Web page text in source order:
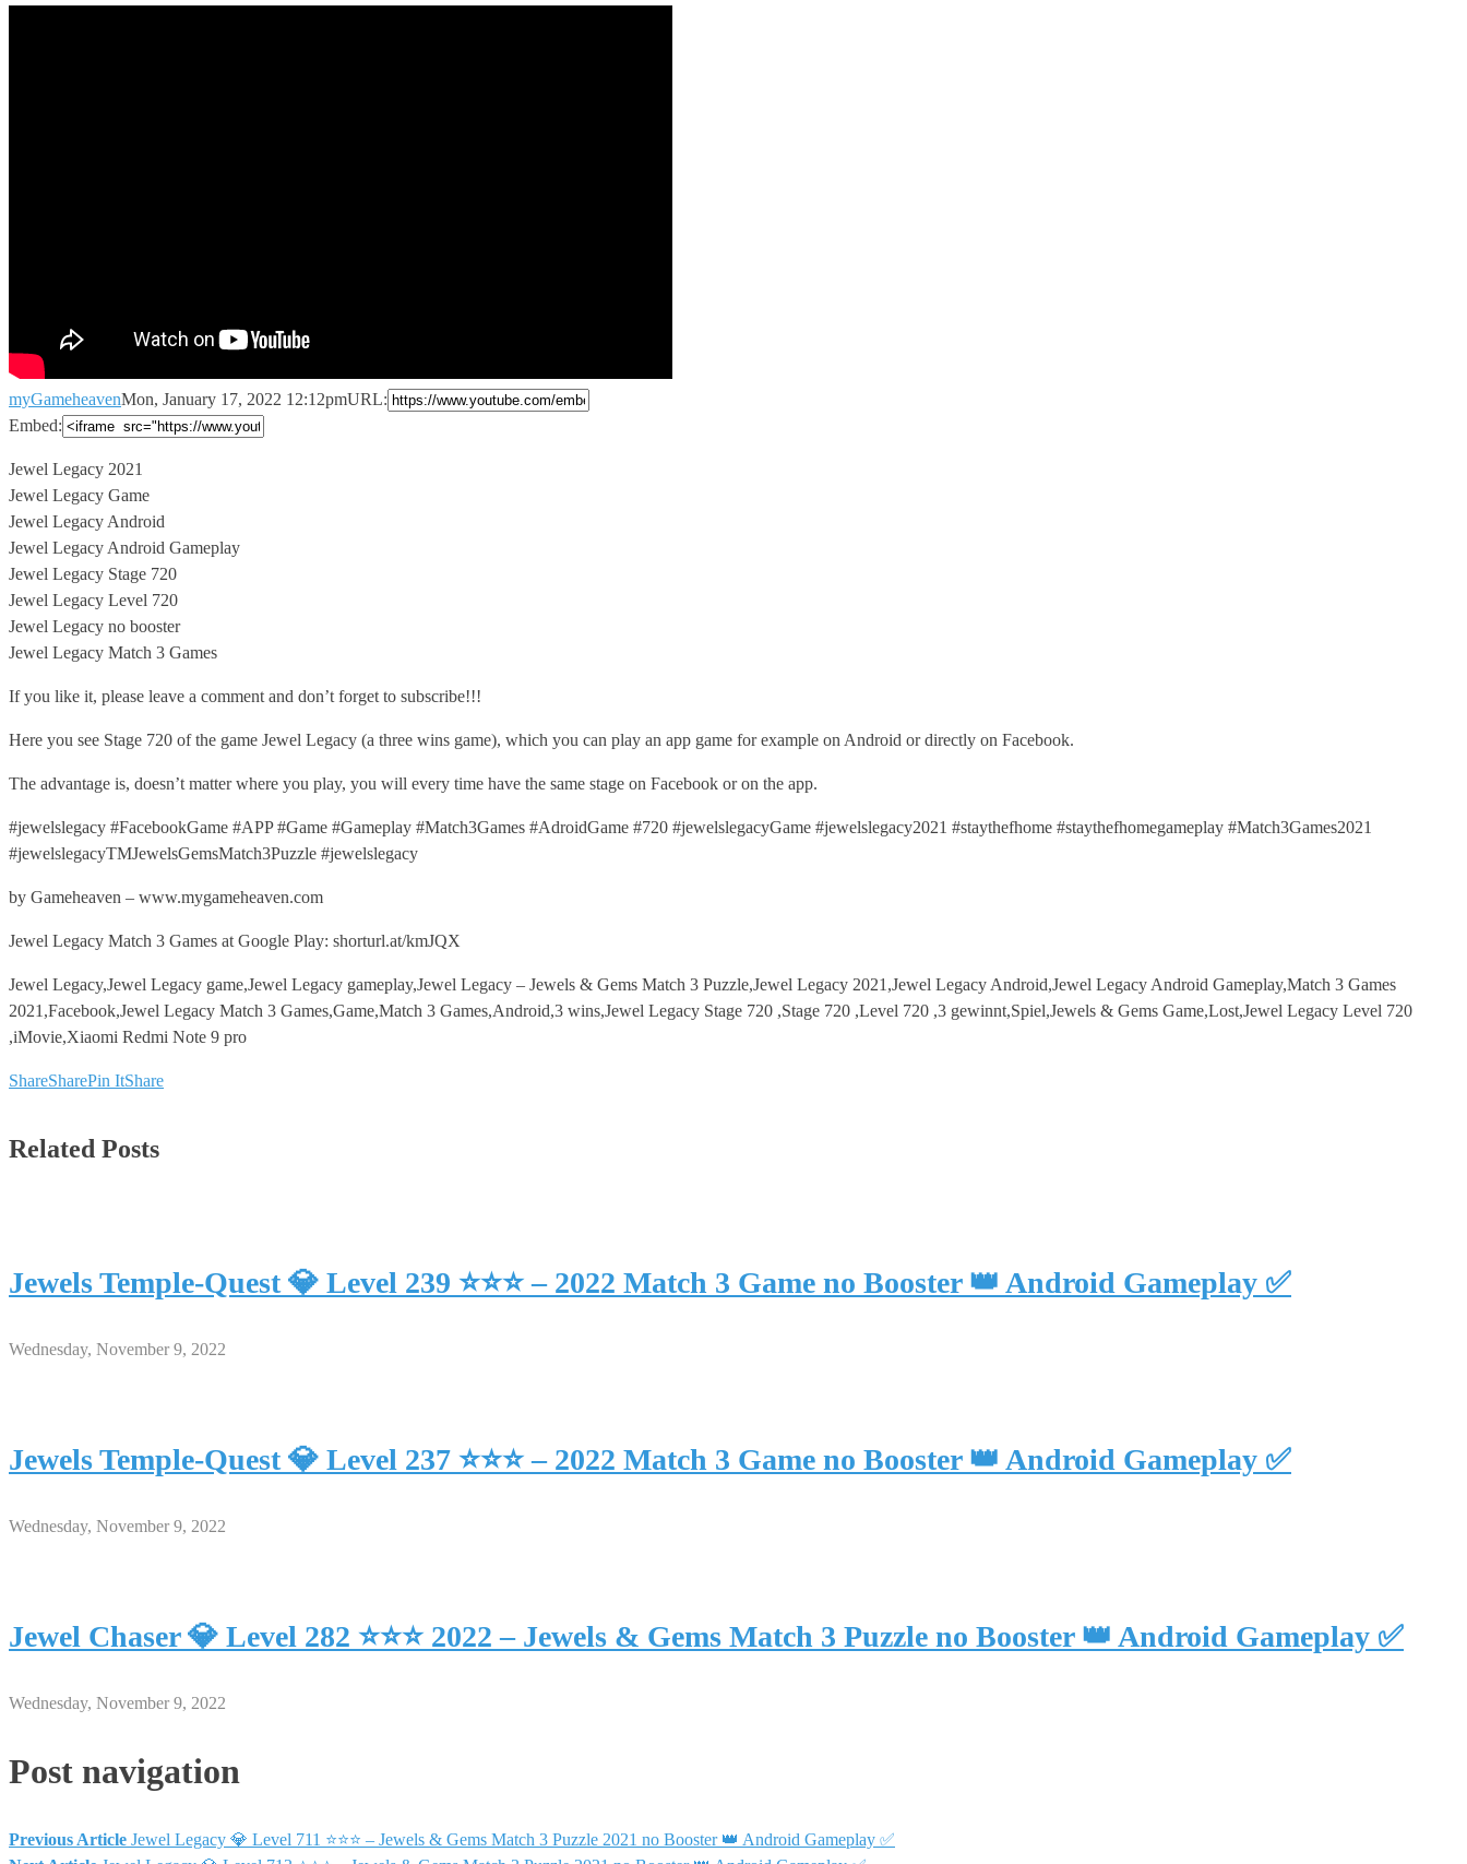
myGameheavenMon, January 17, 2022 12:12pmURL:
Embed:
Jewel Legacy 2021
Jewel Legacy Game
Jewel Legacy Android
Jewel Legacy Android Gameplay
Jewel Legacy Stage 720
Jewel Legacy Level 720
Jewel Legacy no booster
Jewel Legacy Match 3 Games
If you like it, please leave a comment and don’t forget to subscribe!!!
Here you see Stage 720 of the game Jewel Legacy (a three wins game), which you can play an app game for example on Android or directly on Facebook.
The advantage is, doesn’t matter where you play, you will every time have the same stage on Facebook or on the app.
#jewelslegacy #FacebookGame #APP #Game #Gameplay #Match3Games #AdroidGame #720 #jewelslegacyGame #jewelslegacy2021 #staythefhome #staythefhomegameplay #Match3Games2021
#jewelslegacyTMJewelsGemsMatch3Puzzle #jewelslegacy
by Gameheaven – www.mygameheaven.com
Jewel Legacy Match 3 Games at Google Play: shorturl.at/kmJQX
Jewel Legacy,Jewel Legacy game,Jewel Legacy gameplay,Jewel Legacy – Jewels & Gems Match 3 Puzzle,Jewel Legacy 2021,Jewel Legacy Android,Jewel Legacy Android Gameplay,Match 3 Games
2021,Facebook,Jewel Legacy Match 3 Games,Game,Match 3 Games,Android,3 wins,Jewel Legacy Stage 720 ,Stage 720 ,Level 720 ,3 gewinnt,Spiel,Jewels & Gems Game,Lost,Jewel Legacy Level 720
,iMovie,Xiaomi Redmi Note 9 pro
ShareSharePin ItShare
Related Posts
Jewels Temple-Quest 💎 Level 239 ⭐⭐⭐ – 2022 Match 3 Game no Booster 👑 Android Gameplay ✅
Wednesday, November 9, 2022
Jewels Temple-Quest 💎 Level 237 ⭐⭐⭐ – 2022 Match 3 Game no Booster 👑 Android Gameplay ✅
Wednesday, November 9, 2022
Jewel Chaser 💎 Level 282 ⭐⭐⭐ 2022 – Jewels & Gems Match 3 Puzzle no Booster 👑 Android Gameplay ✅
Wednesday, November 9, 2022
Post navigation
Previous Article Jewel Legacy 💎 Level 711 ⭐⭐⭐ – Jewels & Gems Match 3 Puzzle 2021 no Booster 👑 Android Gameplay ✅